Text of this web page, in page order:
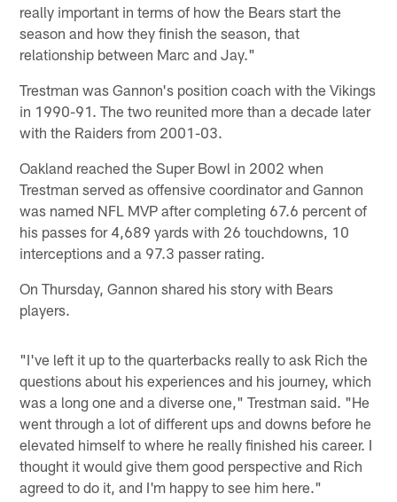
really important in terms of how the Bears start the
season and how they finish the season, that
relationship between Marc and Jay."
Trestman was Gannon's position coach with the Vikings
in 1990-91. The two reunited more than a decade later
with the Raiders from 2001-03.
Oakland reached the Super Bowl in 2002 when
Trestman served as offensive coordinator and Gannon
was named NFL MVP after completing 67.6 percent of
his passes for 4,689 yards with 26 touchdowns, 10
interceptions and a 97.3 passer rating.
On Thursday, Gannon shared his story with Bears
players.
"I've left it up to the quarterbacks really to ask Rich the
questions about his experiences and his journey, which
was a long one and a diverse one," Trestman said. "He
went through a lot of different ups and downs before he
elevated himself to where he really finished his career. I
thought it would give them good perspective and Rich
agreed to do it, and I'm happy to see him here."